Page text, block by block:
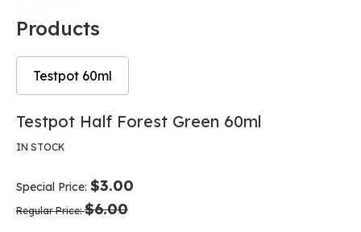
Products
Testpot 60ml
Skip
the
the
images
Skip
the
the
images
Testpot Half Forest Green 60ml
IN STOCK
Special Price $3.00
Regular Price $6.00